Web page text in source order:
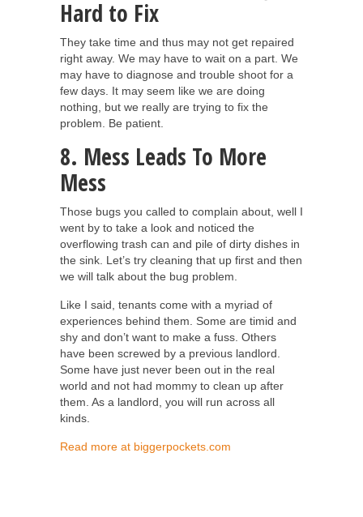
Hard to Fix
They take time and thus may not get repaired
right away. We may have to wait on a part. We
may have to diagnose and trouble shoot for a
few days. It may seem like we are doing
nothing, but we really are trying to fix the
problem. Be patient.
8. Mess Leads To More
Mess
Those bugs you called to complain about, well I
went by to take a look and noticed the
overflowing trash can and pile of dirty dishes in
the sink. Let’s try cleaning that up first and then
we will talk about the bug problem.
Like I said, tenants come with a myriad of
experiences behind them. Some are timid and
shy and don’t want to make a fuss. Others
have been screwed by a previous landlord.
Some have just never been out in the real
world and not had mommy to clean up after
them. As a landlord, you will run across all
kinds.
Read more at biggerpockets.com